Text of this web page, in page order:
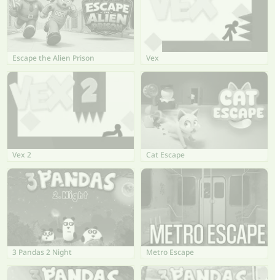
Escape the Alien Prison Vex
Vex 2 Cat Escape
3 Pandas 2 Night Metro Escape